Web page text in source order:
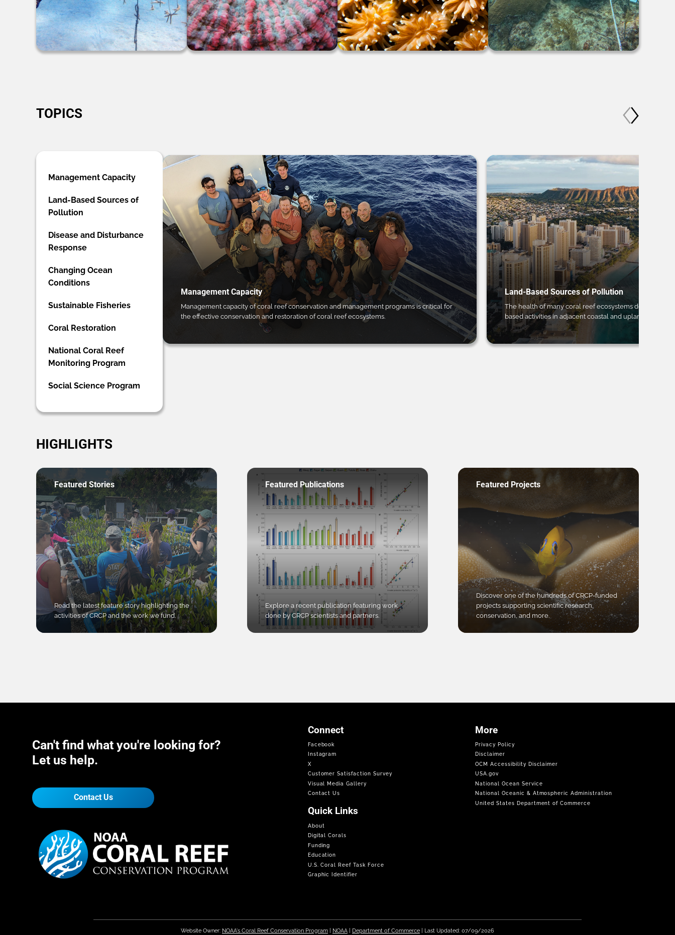
TOPICS
Management Capacity
Land-Based Sources of
Pollution
Disease and Disturbance
Response
Changing Ocean
Conditions
Sustainable Fisheries
Coral Restoration
National Coral Reef
Monitoring Program
Social Science Program
Management Capacity
Management capacity of coral reef conservation and management programs is critical for
the effective conservation and restoration of coral reef ecosystems.
Land-Based Sources of Pollution
The health of many coral reef ecosystems depends
based activities in adjacent coastal and upland regions.
HIGHLIGHTS
Featured Stories
Read the latest feature story highlighting the
activities of CRCP and the work we fund.
Featured Publications
Explore a recent publication featuring work
done by CRCP scientists and partners.
Featured Projects
Discover one of the hundreds of CRCP-funded
projects supporting scientific research,
conservation, and more.
Can't find what you're looking for?
Let us help.
Contact Us
Connect
Facebook
Instagram
X
Customer Satisfaction Survey
Visual Media Gallery
Contact Us
Quick Links
About
Digital Corals
Funding
Education
U.S. Coral Reef Task Force
Graphic Identifier
More
Privacy Policy
Disclaimer
OCM Accessibility Disclaimer
USA.gov
National Ocean Service
National Oceanic & Atmospheric Administration
United States Department of Commerce
Website Owner: NOAA's Coral Reef Conservation Program| NOAA| Department of Commerce| Last Updated: 07/09/2026